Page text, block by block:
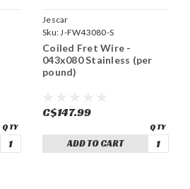
Jescar
Sku:J-FW43080-S
Coiled Fret Wire -
043x080 Stainless (per
pound)
C$147.99
ADD TO CART